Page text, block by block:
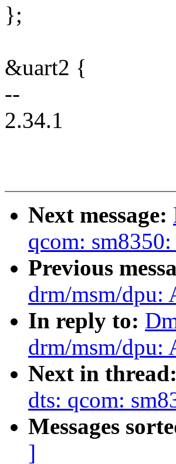
};
&uart2 {
--
2.34.1
Next message:
qcom:
Previous
drm/msm/dpu:
In reply to:
drm/msm/dpu:
Next in thread:
dts: qcom:
Messages
]